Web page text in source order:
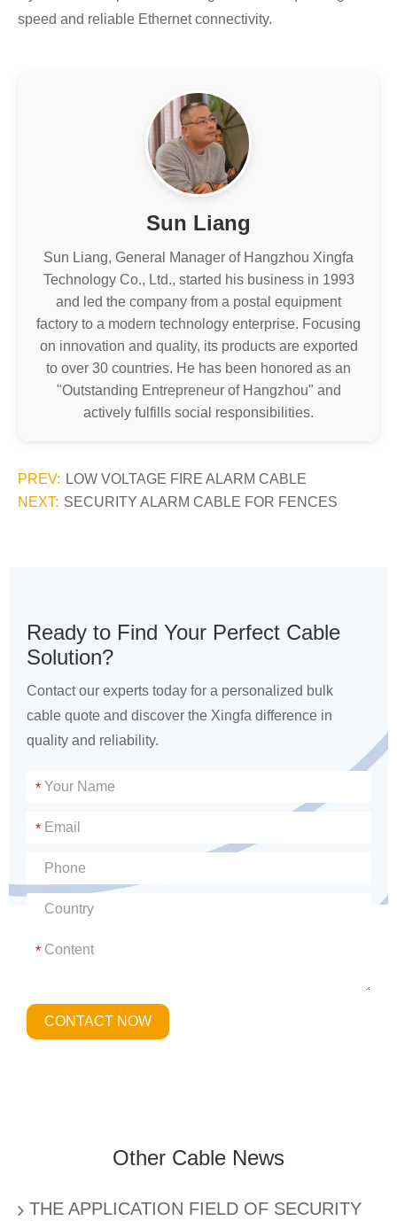
speed and reliable Ethernet connectivity.
Sun Liang
Sun Liang, General Manager of Hangzhou Xingfa
Technology Co., Ltd., started his business in 1993
and led the company from a postal equipment
factory to a modern technology enterprise. Focusing
on innovation and quality, its products are exported
to over 30 countries. He has been honored as an
"Outstanding Entrepreneur of Hangzhou" and
actively fulfills social responsibilities.
PREV: LOW VOLTAGE FIRE ALARM CABLE
NEXT: SECURITY ALARM CABLE FOR FENCES
Ready to Find Your Perfect Cable
Solution?
Contact our experts today for a personalized bulk
cable quote and discover the Xingfa difference in
quality and reliability.
*
*
*
CONTACT NOW
Other Cable News
THE APPLICATION FIELD OF SECURITY